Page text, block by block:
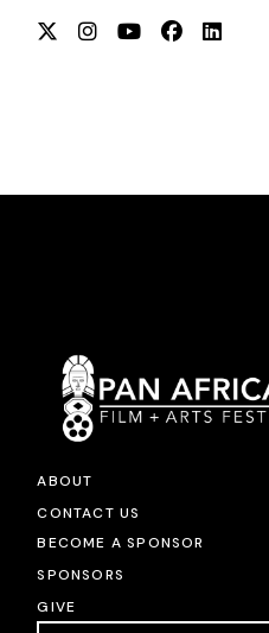
ABOUT
CONTACT US
BECOME A SPONSOR
SPONSORS
GIVE